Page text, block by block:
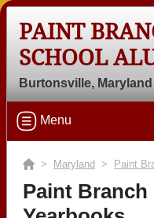
PAINT
SCHOOL
Burtonsville, Maryland
Menu
> Maryland > Paint
Paint